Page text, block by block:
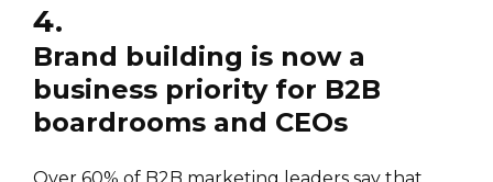
4.
Brand building is now a
business priority for B2B
boardrooms and CEOs